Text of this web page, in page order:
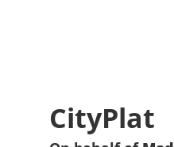
CityPlat